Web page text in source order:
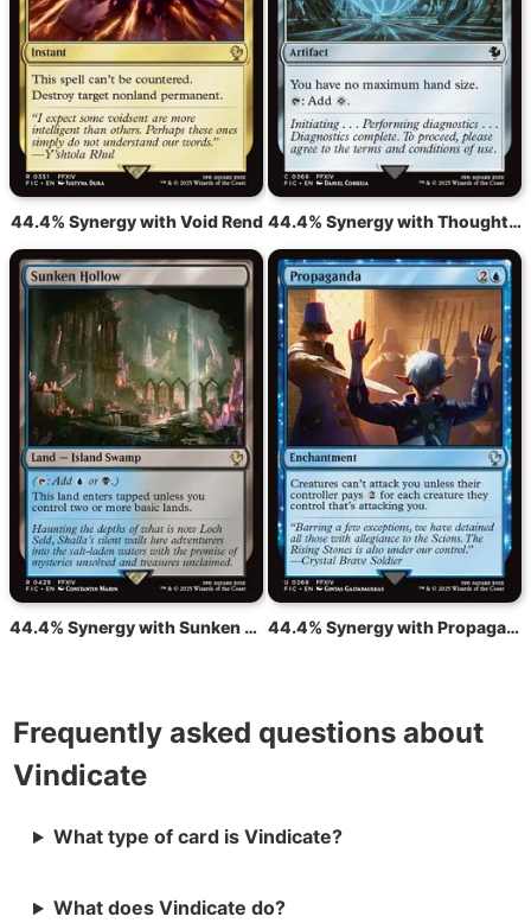
44.4% Synergy with Void Rend
Frequently asked questions about
Vindicate
What type of card is Vindicate?
What does Vindicate do?